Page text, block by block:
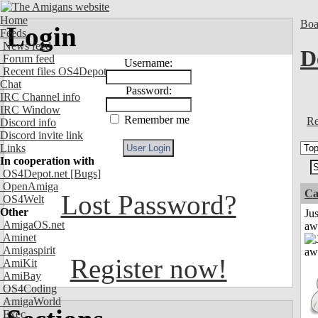
Home
Feeds
News feed
Forum feed
Recent files OS4Depot
Chat
IRC Channel info
IRC Window
Discord info
Discord invite link
Links
In cooperation with
OS4Depot.net [Bugs]
OpenAmiga
OS4Welt
Other
AmigaOS.net
Aminet
Amigaspirit
AmiKit
AmiBay
OS4Coding
AmigaWorld
Exec
Login
Username:
Password:
Remember me
Lost Password?
Register now!